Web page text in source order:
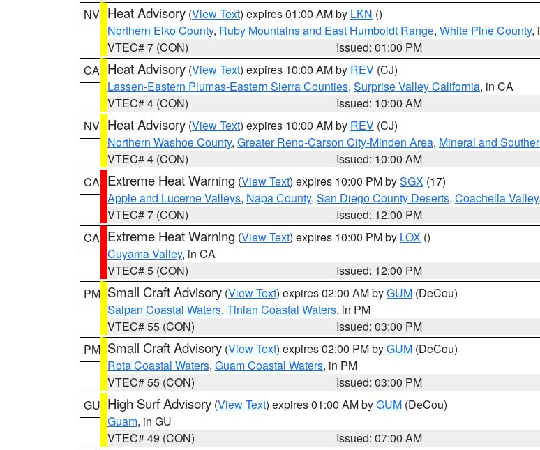
NV Heat Advisory (View Text) expires 01:00 AM by LKN ()
Northern Elko County, Ruby Mountains and East Humboldt Range, White Pine County,
VTEC# 7 (CON)
Issued: 01:00 PM
CA Heat Advisory (View Text) expires 10:00 AM by REV (CJ)
Lassen-Eastern Plumas-Eastern Sierra Counties, Surprise Valley California, in CA
VTEC# 4 (CON)
Issued: 10:00 AM
NV Heat Advisory (View Text) expires 10:00 AM by REV (CJ)
Northern Washoe County, Greater Reno-Carson City-Minden Area, Mineral and
VTEC# 4 (CON)
Issued: 10:00 AM
CA Extreme Heat Warning (View Text) expires 10:00 PM bySGX (17)
Apple and Lucerne Valleys, Napa County, San Diego County Deserts, Coachella Valley
VTEC# 7 (CON)
Issued: 12:00 PM
CA Extreme Heat Warning (View Text) expires 10:00 PM by LOX ()
Cuyama Valley, in CA
VTEC# 5 (CON)
Issued: 12:00 PM
PM Small Craft Advisory (View Text) expires 02:00 AM byGUM (DeCou)
Saipan Coastal Waters, Tinian Coastal Waters, in PM
VTEC# 55 (CON)
Issued: 03:00 PM
PM Small Craft Advisory (View Text) expires 02:00 PM byGUM (DeCou)
Rota Coastal Waters, Guam Coastal Waters, in PM
VTEC# 55 (CON)
Issued: 03:00 PM
GU High Surf Advisory (View Text) expires 01:00 AM byGUM (DeCou)
Guam, in GU
VTEC# 49 (CON)
Issued: 07:00 AM